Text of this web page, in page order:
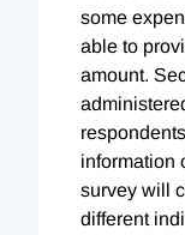
some
able to
amount.
information
survey will
different